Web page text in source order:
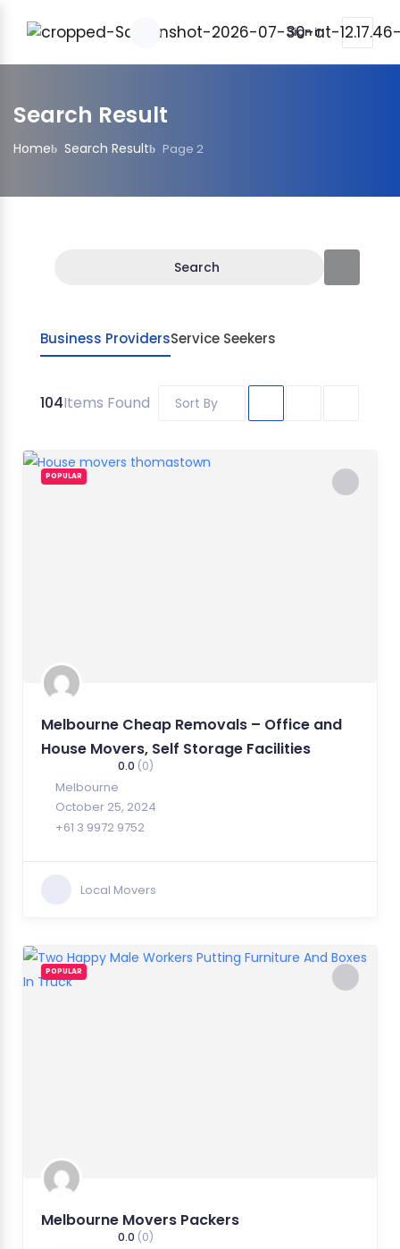
Sign in
Search Result
Home Search Result Page 2
Search
Business ProvidersService Seekers
104Items Found Sort By
POPULAR
Melbourne Cheap Removals – Office and
House Movers, Self Storage Facilities
0.0 (0)
Melbourne
October 25, 2024
+61 3 9972 9752
Local Movers
POPULAR
Melbourne Movers Packers
0.0 (0)